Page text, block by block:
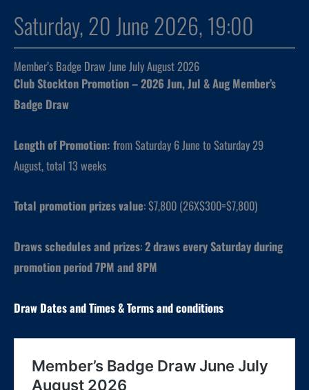
Saturday, 20 June 2026, 19:00
Member’s Badge Draw June July August 2026
Club Stockton Promotion – 2026 Jun, Jul & Aug Member’s
Badge Draw
Length of Promotion: from Saturday 6 June to Saturday 29
August, total 13 weeks
Total promotion prizes value: $7,800 (26X$300=$7,800)
Draws schedules and prizes:2 draws every Saturday during
promotion period 7PM and 8PM
Draw Dates andTimes& Terms and conditions